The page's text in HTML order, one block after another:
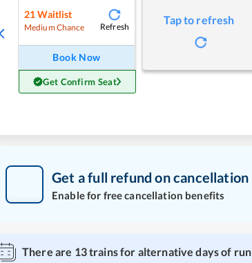
21 Waitlist
Medium Chance Refresh
Book Now
Get Confirm Seat
Tap to refresh
Get a full refund on cancellation
Enable for free cancellation benefits
There are 13trains for alternative days of run